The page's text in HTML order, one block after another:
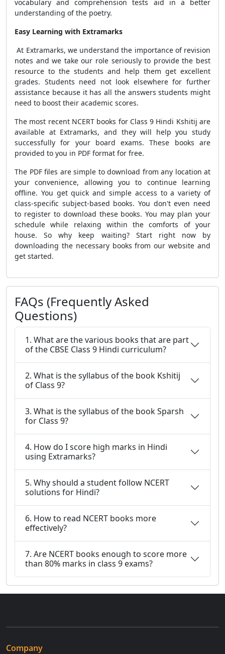
vocabulary and comprehension tests aid in a better
understanding of the poetry.
Easy Learning with Extramarks
At Extramarks, we understand the importance of revision
notes and we take our role seriously to provide the best
resource to the students and help them get excellent
grades. Students need not look elsewhere for further
assistance because it has all the answers students might
need to boost their academic scores.
The most recent NCERT books for Class 9 Hindi Kshitij are
available at Extramarks, and they will help you study
successfully for your board exams. These books are
provided to you in PDF format for free.
The PDF files are simple to download from any location at
your convenience, allowing you to continue learning
offline. You get quick and simple access to a variety of
class-specific subject-based books. You don't even need
to register to download these books. You may plan your
schedule while relaxing within the comforts of your
house. So why keep waiting? Start right now by
downloading the necessary books from our website and
get started.
FAQs (Frequently Asked
Questions)
1. What are the various books that are part
of the CBSE Class 9 Hindi curriculum?
2. What is the syllabus of the book Kshitij
of Class 9?
3. What is the syllabus of the book Sparsh
for Class 9?
4. How do I score high marks in Hindi
using Extramarks?
5. Why should a student follow NCERT
solutions for Hindi?
6. How to read NCERT books more
effectively?
7. Are NCERT books enough to score more
than 80% marks in class 9 exams?
Company